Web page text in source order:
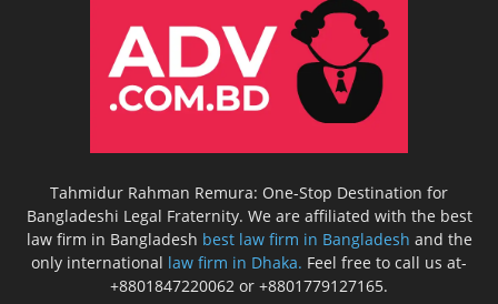
Tahmidur Rahman Remura: One-Stop Destination for
Bangladeshi Legal Fraternity. We are affiliated with the best
law firm in Bangladesh best law firm in Bangladesh and the
only international law firm in Dhaka. Feel free to call us at-
+8801847220062 or +8801779127165.